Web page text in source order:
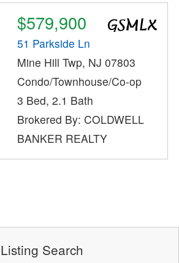
$579,900
51 Parkside Ln
Mine Hill Twp, NJ 07803
Condo/Townhouse/Co-op
3 Bed, 2.1 Bath
Brokered By: COLDWELL
BANKER REALTY
Listing Search